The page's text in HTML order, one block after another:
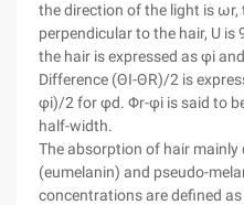
the direction of the light is ωr,
perpendicular to the hair, U is
the hair is expressed as φi
Difference (ΘI-ΘR)/2 is
φi)/2 for φd. Φr-φi is said to
half-width.
The absorption of hair mainly
(eumelanin) and pseudo-
concentrations are defined